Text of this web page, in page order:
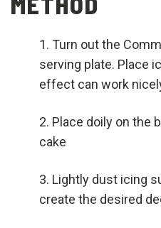
Turn out the
serving plate. Place
effect can work
Place doily on the
cake
Lightly dust icing
create the desired